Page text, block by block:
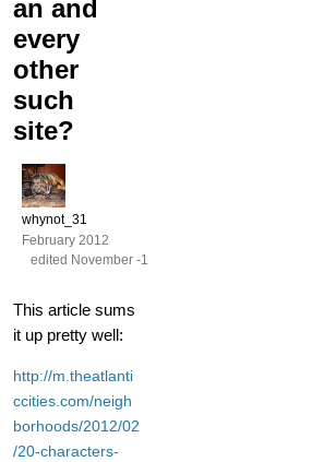
an and
every
other
such
site?
whynot_31
February 2012
edited November -1
This article sums
it up pretty well:
http://m.theatlanti
ccities.com/neigh
borhoods/2012/02
/20-characters-